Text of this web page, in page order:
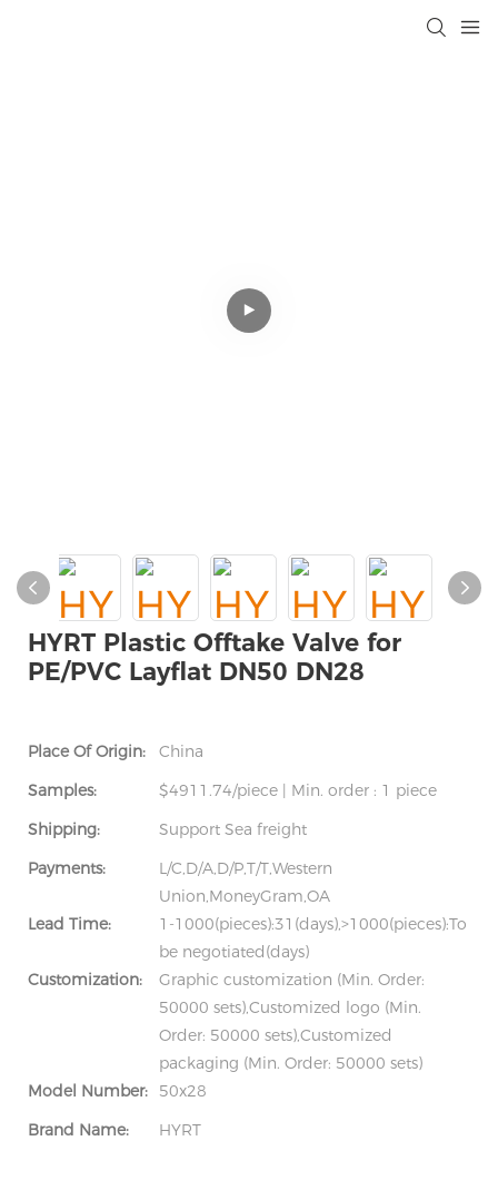
HYRT Plastic Offtake Valve for
PE/PVC Layflat DN50 DN28
Place Of Origin:
China
Samples:
$4911.74/piece | Min. order : 1 piece
Shipping:
Support Sea freight
Payments:
L/C,D/A,D/P,T/T,Western
Union,MoneyGram,OA
Lead Time:
1-1000(pieces):31(days),>1000(pieces):To
be negotiated(days)
Customization:
Graphic customization (Min. Order:
50000 sets),Customized logo (Min.
Order: 50000 sets),Customized
packaging (Min. Order: 50000 sets)
Model Number:
50x28
Brand Name:
HYRT